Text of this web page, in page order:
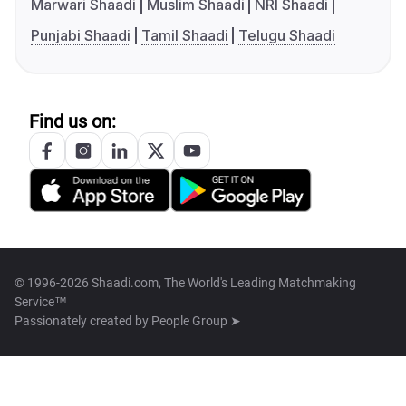
Marwari Shaadi Muslim Shaadi
NRI Shaadi
Punjabi Shaadi
Tamil Shaadi Telugu Shaadi
Find us on:
© 1996-2026 Shaadi.com, The World's Leading Matchmaking
Service™
Passionately created by People Group ➤